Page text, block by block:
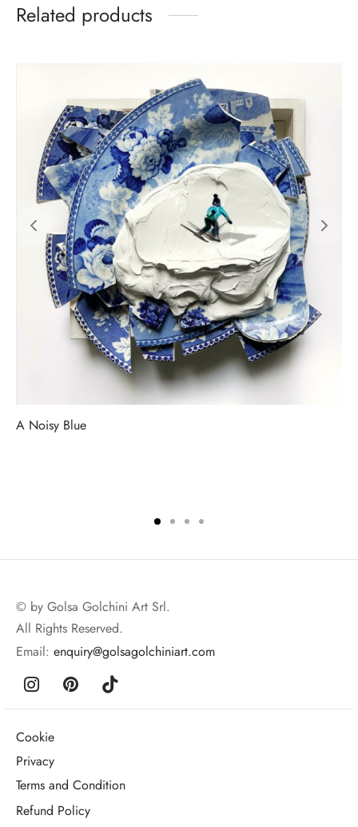
Related products
A Noisy Blue
© by Golsa Golchini Art Srl.
All Rights Reserved.
Email: enquiry@golsagolchiniart.com
Cookie
Privacy
Terms and Condition
Refund Policy